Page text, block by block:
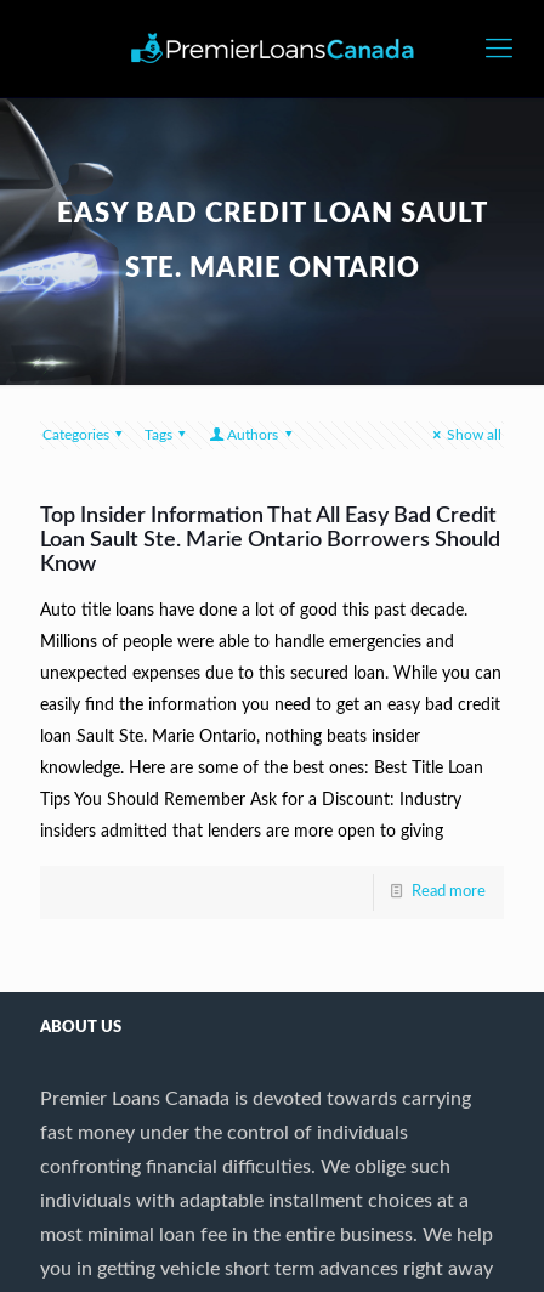
EASY BAD CREDIT LOAN SAULT
STE. MARIE ONTARIO
Categories Tags Authors Show all
Top Insider Information That All Easy Bad Credit
Loan Sault Ste. Marie Ontario Borrowers Should
Know
Auto title loans have done a lot of good this past decade.
Millions of people were able to handle emergencies and
unexpected expenses due to this secured loan. While you can
easily find the information you need to get an easy bad credit
loan Sault Ste. Marie Ontario, nothing beats insider
knowledge. Here are some of the best ones: Best Title Loan
Tips You Should Remember Ask for a Discount: Industry
insiders admitted that lenders are more open to giving
Read more
ABOUT US
Premier Loans Canada is devoted towards carrying
fast money under the control of individuals
confronting financial difficulties. We oblige such
individuals with adaptable installment choices at a
most minimal loan fee in the entire business. We help
you in getting vehicle short term advances right away